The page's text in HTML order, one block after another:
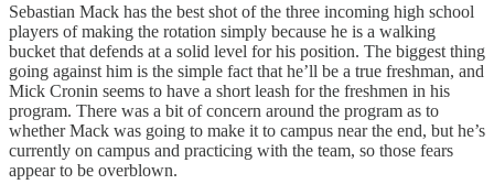
Sebastian Mack has the best shot of the three incoming high school
players of making the rotation simply because he is a walking
bucket that defends at a solid level for his position. The biggest thing
going against him is the simple fact that he’ll be a true freshman, and
Mick Cronin seems to have a short leash for the freshmen in his
program. There was a bit of concern around the program as to
whether Mack was going to make it to campus near the end, but he’s
currently on campus and practicing with the team, so those fears
appear to be overblown.